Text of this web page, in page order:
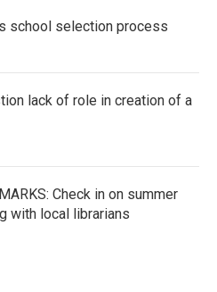
school selection process
lack of role in creation of a
Check in on summer
with local librarians